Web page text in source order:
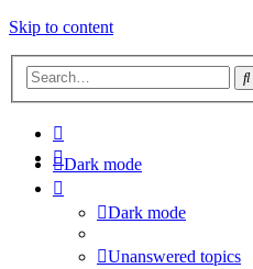
Skip to content
Dark mode
Dark mode
Unanswered topics